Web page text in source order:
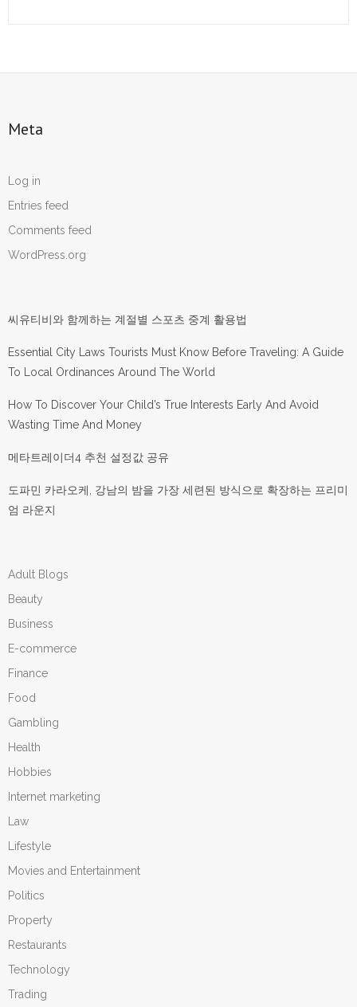
Meta
Log in
Entries feed
Comments feed
WordPress.org
씨유티비와 함께하는 계절별 스포츠 중계 활용법
Essential City Laws Tourists Must Know Before Traveling: A Guide
To Local Ordinances Around The World
How To Discover Your Child’s True Interests Early And Avoid
Wasting Time And Money
메타트레이더4 추천 설정값 공유
도파민 카라오케, 강남의 밤을 가장 세련된 방식으로 확장하는 프리미
엄 라운지
Adult Blogs
Beauty
Business
E-commerce
Finance
Food
Gambling
Health
Hobbies
Internet marketing
Law
Lifestyle
Movies and Entertainment
Politics
Property
Restaurants
Technology
Trading